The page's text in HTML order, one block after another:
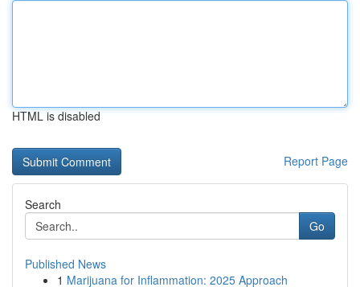
HTML is disabled
Report Page
Search
Go
Published News
1 Marijuana for Inflammation: 2025 Approach